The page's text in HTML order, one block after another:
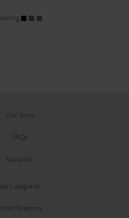
Our Story
FAQs
Subscribe
Categories
Directory